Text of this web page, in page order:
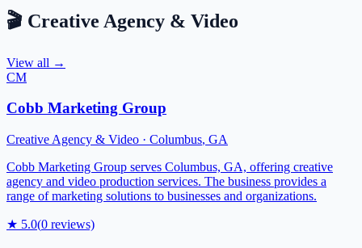
🎬 Creative Agency & Video
View all →
CM
Cobb Marketing Group
Creative Agency & Video · Columbus, GA
Cobb Marketing Group serves Columbus, GA, offering creative
agency and video production services. The business provides a
range of marketing solutions to businesses and organizations.
★ 5.0(0 reviews)